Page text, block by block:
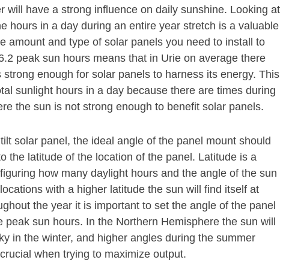
will have a strong influence on daily sunshine. Looking at
hours in a day during an entire year stretch is a valuable
amount and type of solar panels you need to install to
peak sun hours means that in Urie on average there
enough for solar panels to harness its energy. This
sunlight hours in a day because there are times during
the sun is not strong enough to benefit solar panels.
solar panel, the ideal angle of the panel mount should
the latitude of the location of the panel. Latitude is a
how many daylight hours and the angle of the sun
with a higher latitude the sun will find itself at
the year it is important to set the angle of the panel
sun hours. In the Northern Hemisphere the sun will
in the winter, and higher angles during the summer
when trying to maximize output.